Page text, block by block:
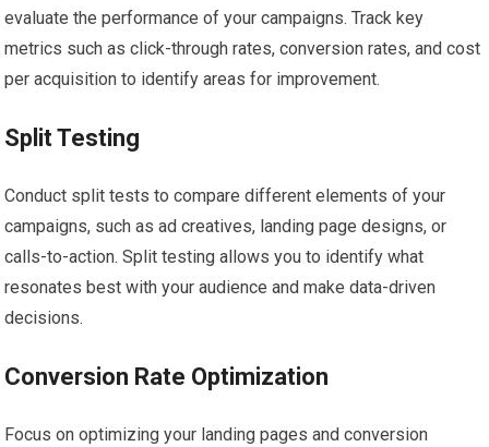
evaluate the performance of your campaigns. Track key
metrics such as click-through rates, conversion rates, and cost
per acquisition to identify areas for improvement.
Split Testing
Conduct split tests to compare different elements of your
campaigns, such as ad creatives, landing page designs, or
calls-to-action. Split testing allows you to identify what
resonates best with your audience and make data-driven
decisions.
Conversion Rate Optimization
Focus on optimizing your landing pages and conversion